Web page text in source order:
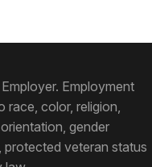
Employment
race, color, religion,
gender
protected veteran status